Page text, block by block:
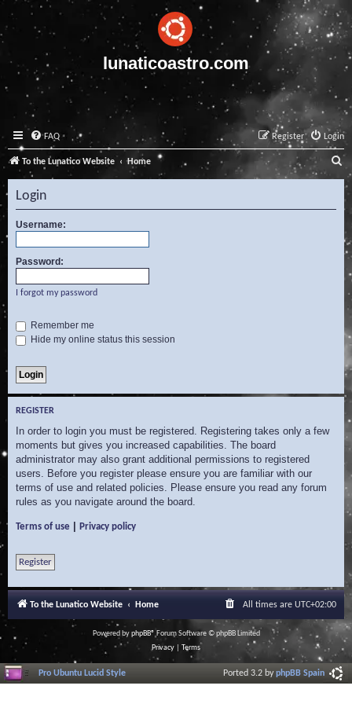
lunaticoastro.com
FAQ Login
Register
To the Lunatico Website Home
e
a
c
Login
Username:
Password:
I forgot my password
Remember me
Hide my online status this session
REGISTER
In order to login you must be registered. Registering takes only a few
moments but gives you increased capabilities. The board
administrator may also grant additional permissions to registered
users. Before you register please ensure you are familiar with our
terms of use and related policies. Please ensure you read any forum
rules as you navigate around the board.
Terms of use Privacy policy
Register
To the Lunatico Website Home All times are UTC+02:00
Powered byphpBB® Forum Software © phpBB Limited
Privacy
Terms
Pro Ubuntu Lucid Style Ported 3.2 byphpBB Spain